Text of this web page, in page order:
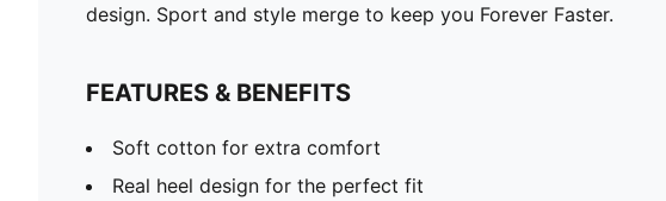
design. Sport and style merge to keep you Forever Faster.
FEATURES & BENEFITS
Soft cotton for extra comfort
Real heel design for the perfect fit